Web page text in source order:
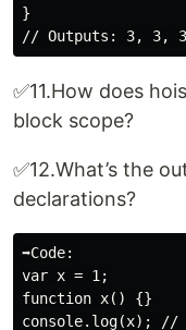
}
✅11.How does
block scope?
✅12.What’s the
declarations?
➡️Code:
var x = 1;
function x() {}